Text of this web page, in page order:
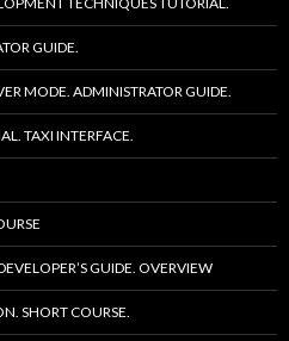
GUIDE.
MODE. ADMINISTRATOR GUIDE.
TAXI INTERFACE.
GUIDE. OVERVIEW
SHORT COURSE.